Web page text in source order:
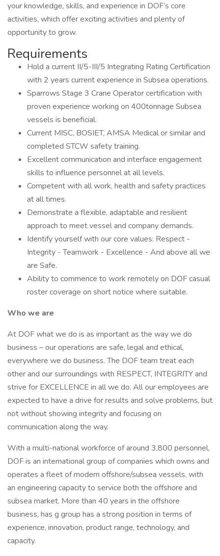
your knowledge, skills, and experience in DOF’s core
activities, which offer exciting activities and plenty of
opportunity to grow.
Requirements
Hold a current II/5-III/5 Integrating Rating Certification
with 2 years current experience in Subsea operations.
Sparrows Stage 3 Crane Operator certification with
proven experience working on 400tonnage Subsea
vessels is beneficial.
Current MISC, BOSIET, AMSA Medical or similar and
completed STCW safety training.
Excellent communication and interface engagement
skills to influence personnel at all levels.
Competent with all work, health and safety practices
at all times.
Demonstrate a flexible, adaptable and resilient
approach to meet vessel and company demands.
Identify yourself with our core values: Respect -
Integrity - Teamwork - Excellence - And above all we
are Safe.
Ability to commence to work remotely on DOF casual
roster coverage on short notice where suitable.
Who we are
At DOF what we do is as important as the way we do
business – our operations are safe, legal and ethical,
everywhere we do business. The DOF team treat each
other and our surroundings with RESPECT, INTEGRITY and
strive for EXCELLENCE in all we do. All our employees are
expected to have a drive for results and solve problems, but
not without showing integrity and focusing on
communication along the way.
With a multi-national workforce of around 3,800 personnel,
DOF is an international group of companies which owns and
operates a fleet of modern offshore/subsea vessels, with
an engineering capacity to service both the offshore and
subsea market. More than 40 years in the offshore
business, has g group has a strong position in terms of
experience, innovation, product range, technology, and
capacity.